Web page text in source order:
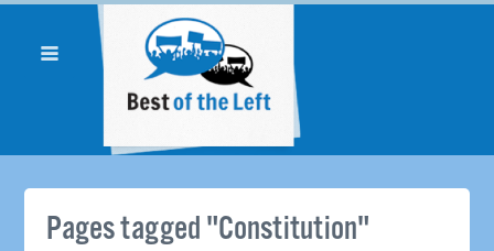
Pages tagged "Constitution"